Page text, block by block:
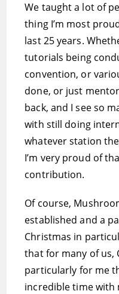
We taught a lot of
thing I’m most
last 25 years.
tutorials being
convention, or
done, or just
back, and I see so
with still doing
whatever station
I’m very proud of
contribution.
Of course,
established and a
Christmas in
that for many of us,
particularly for me
incredible time with